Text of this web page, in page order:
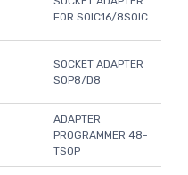
FOR SOIC16/8SOIC
SOCKET ADAPTER
SOP8/D8
ADAPTER
PROGRAMMER 48-
TSOP